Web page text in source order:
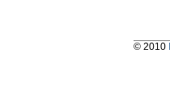
© 2010